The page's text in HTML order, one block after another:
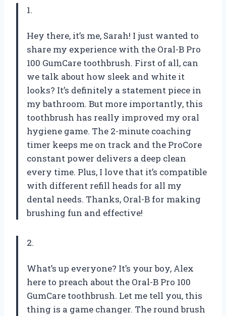
1.
Hey there, it’s me, Sarah! I just wanted to
share my experience with the Oral-B Pro
100 GumCare toothbrush. First of all, can
we talk about how sleek and white it
looks? It’s definitely a statement piece in
my bathroom. But more importantly, this
toothbrush has really improved my oral
hygiene game. The 2-minute coaching
timer keeps me on track and the ProCore
constant power delivers a deep clean
every time. Plus, I love that it’s compatible
with different refill heads for all my
dental needs. Thanks, Oral-B for making
brushing fun and effective!
2.
What’s up everyone? It’s your boy, Alex
here to preach about the Oral-B Pro 100
GumCare toothbrush. Let me tell you, this
thing is a game changer. The round brush